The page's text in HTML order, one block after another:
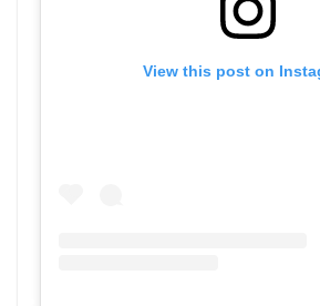
View this post on